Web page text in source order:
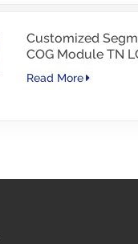
Customized
COG Module TN
with Color Printing
Read More